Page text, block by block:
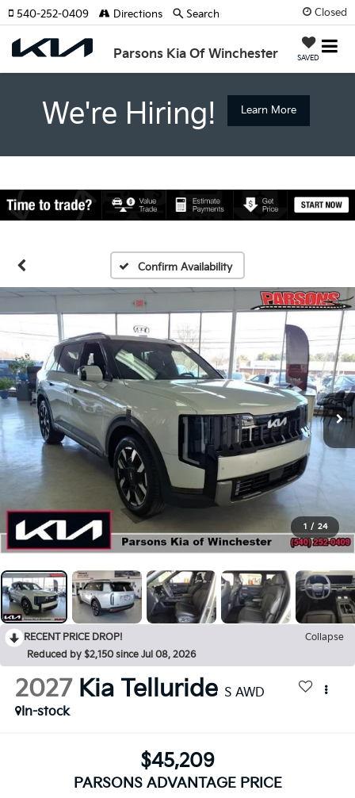
Closed
Parsons Kia Of Winchester SAVED
540-252-0409 Directions Search
We're Hiring! Learn More
Confirm Availability
1 / 24
RECENT PRICE DROP!
Collapse
Reduced by $2,150 since Jul 08, 2026
2027 Kia Telluride S AWD
In-stock
$45,209
PARSONS ADVANTAGE PRICE